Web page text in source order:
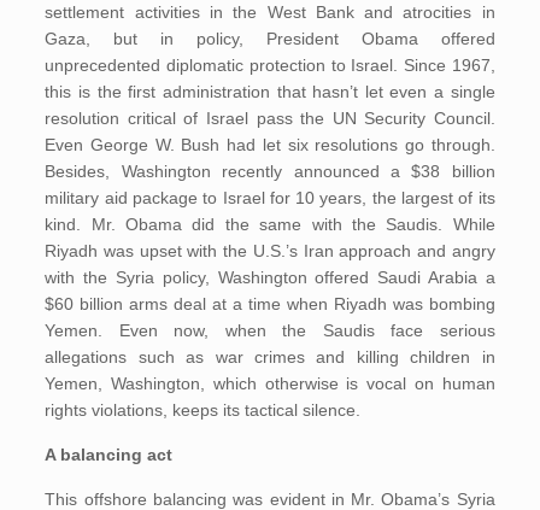
settlement activities in the West Bank and atrocities in
Gaza, but in policy, President Obama offered
unprecedented diplomatic protection to Israel. Since 1967,
this is the first administration that hasn’t let even a single
resolution critical of Israel pass the UN Security Council.
Even George W. Bush had let six resolutions go through.
Besides, Washington recently announced a $38 billion
military aid package to Israel for 10 years, the largest of its
kind. Mr. Obama did the same with the Saudis. While
Riyadh was upset with the U.S.’s Iran approach and angry
with the Syria policy, Washington offered Saudi Arabia a
$60 billion arms deal at a time when Riyadh was bombing
Yemen. Even now, when the Saudis face serious
allegations such as war crimes and killing children in
Yemen, Washington, which otherwise is vocal on human
rights violations, keeps its tactical silence.
A balancing act
This offshore balancing was evident in Mr. Obama’s Syria